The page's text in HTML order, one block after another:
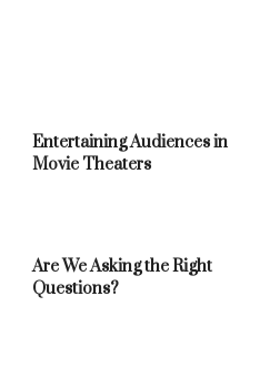
Entertaining Audiences in
Movie Theaters
Are We Asking the Right
Questions?